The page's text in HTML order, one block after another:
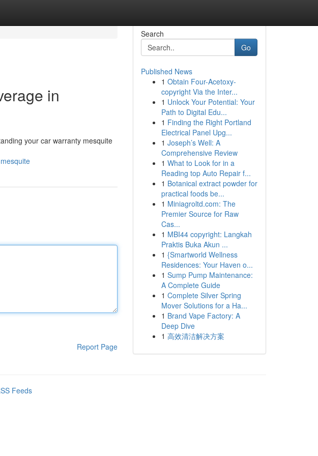
in
your car warranty mesquite
Report Page
Search
Go
Published News
1 Obtain Four-Acetoxy-
copyright Via the Inter...
1 Unlock Your Potential: Your
Path to Digital Edu...
1 Finding the Right Portland
Electrical Panel Upg...
1 Joseph’s Well: A
Comprehensive Review
1 What to Look for in a
Reading top Auto Repair f...
1 Botanical extract powder for
practical foods be...
1 Miniagroltd.com: The
Premier Source for Raw
Cas...
1 MBI44 copyright: Langkah
Praktis Buka Akun ...
1 {Smartworld Wellness
Residences: Your Haven o...
1 Sump Pump Maintenance:
A Complete Guide
1 Complete Silver Spring
Mover Solutions for a Ha...
1 Brand Vape Factory: A
Deep Dive
1 高效清洁解决方案
Feeds